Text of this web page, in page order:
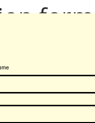
form
form